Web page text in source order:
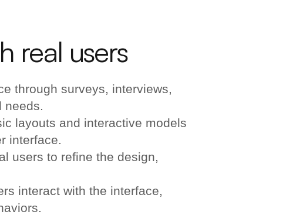
real users
through surveys, interviews,
needs.
layouts and interactive models
interface.
users to refine the design,
interact with the interface,